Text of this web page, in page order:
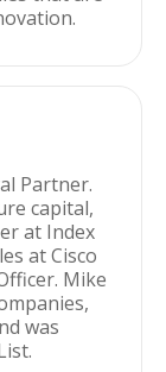
Partner.
capital,
at Index
at Cisco
Mike
was